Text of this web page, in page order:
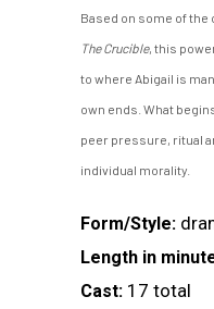
$5.40
through
$15.00
Based on some of
The Crucible, this
to where Abigail is
own ends. What
peer pressure, ritual
individual morality.
Form/Style:
Length in
Cast: 17 total